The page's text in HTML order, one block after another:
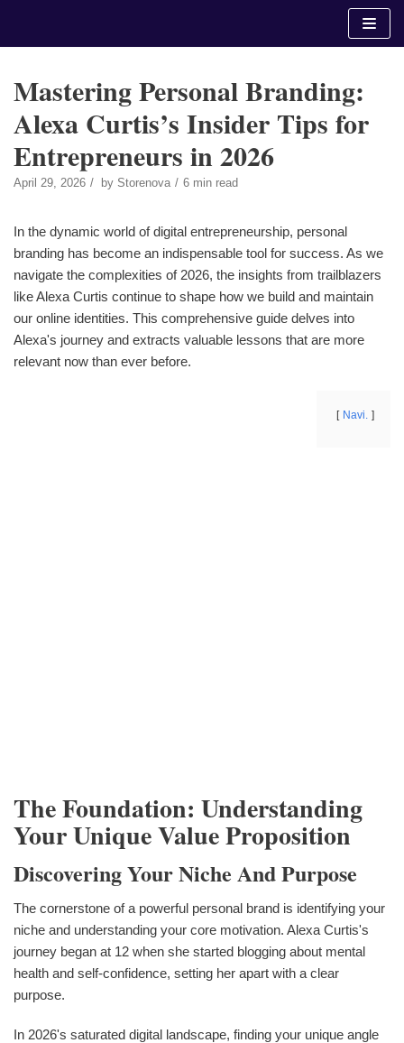
Mastering Personal Branding:
Alexa Curtis’s Insider Tips for
Entrepreneurs in 2026
April 29, 2026 by Storenova 6 min read
In the dynamic world of digital entrepreneurship, personal
branding has become an indispensable tool for success. As we
navigate the complexities of 2026, the insights from trailblazers
like Alexa Curtis continue to shape how we build and maintain
our online identities. This comprehensive guide delves into
Alexa's journey and extracts valuable lessons that are more
relevant now than ever before.
Navi.
The Foundation: Understanding
Your Unique Value Proposition
Discovering Your Niche And Purpose
The cornerstone of a powerful personal brand is identifying your
niche and understanding your core motivation. Alexa Curtis's
journey began at 12 when she started blogging about mental
health and self-confidence, setting her apart with a clear
purpose.
In 2026's saturated digital landscape, finding your unique angle